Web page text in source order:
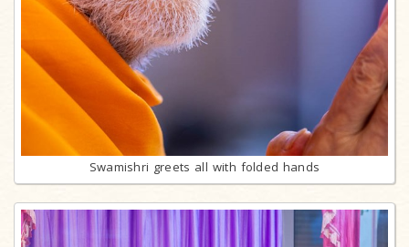
Swamishri greets all with folded hands